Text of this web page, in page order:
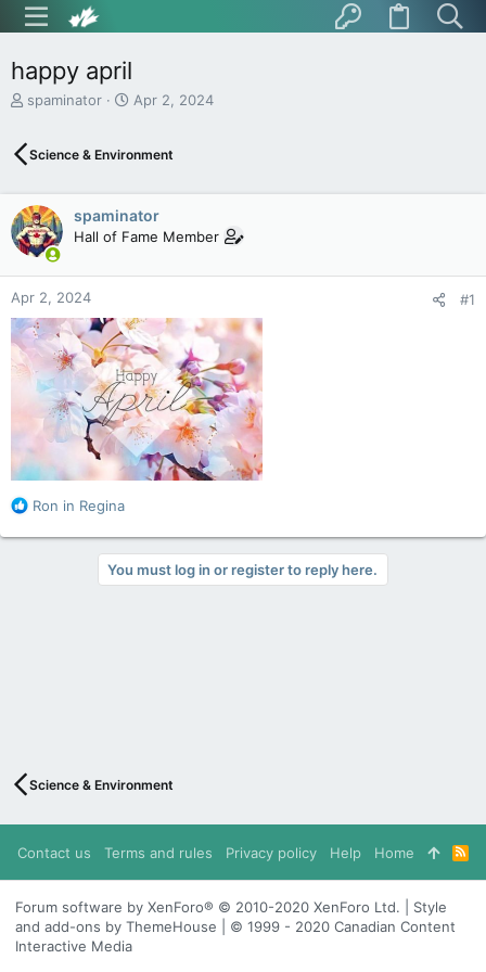
happy april
T
e
d
s
t
a
r
t
r
spaminator
S
r
d
a
t
Apr 2, 2024
Science & Environment
spaminator
Hall of Fame Member
Apr 2, 2024 #1
R
a
Ron in Regina
You must log in or register to reply here.
Science & Environment
Contact us Terms and rules Privacy policy Help Home
R
S
S
Forum software by XenForo® © 2010-2020 XenForo Ltd. | Style
and add-ons by ThemeHouse | © 1999 - 2020 Canadian Content
Interactive Media